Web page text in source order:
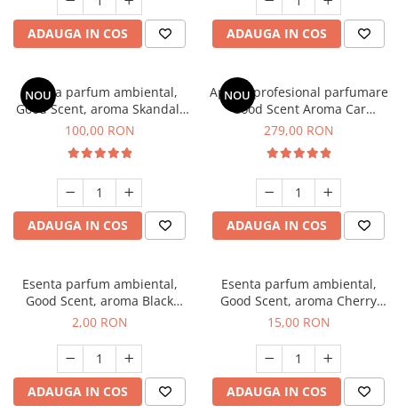
ADAUGA IN COS ADAUGA IN COS
NOU
Esenta parfum ambiental,
Good Scent, aroma Skandal,
100 g
100,00 RON
ADAUGA IN COS
NOU
Aparat profesional parfumare
Good Scent Aroma Car
Diffuser Luxury, cu baterie
Black
279,00 RON
ADAUGA IN COS
Esenta parfum ambiental,
Good Scent, aroma Black
Enigma, 1 g, mostra
2,00 RON
ADAUGA IN COS
Esenta parfum ambiental,
Good Scent, aroma Cherry
Kisses, 10 g
15,00 RON
ADAUGA IN COS